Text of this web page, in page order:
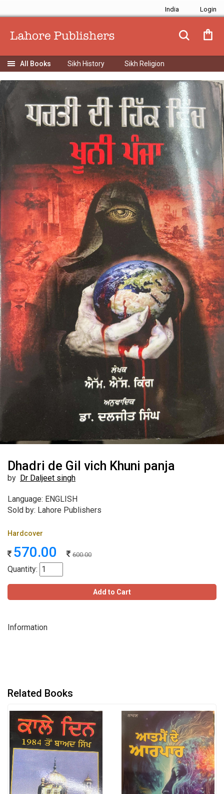
India
Sikh History Sikh Religion
Dhadri de Gil vich Khuni panja
by Dr Daljeet singh
Language: ENGLISH
Sold by: Lahore Publishers
Hardcover
570.00 600.00
Quantity:
Add to Cart
Information
Related Books